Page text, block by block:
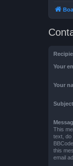
Your
Your
This
text, do
this
email